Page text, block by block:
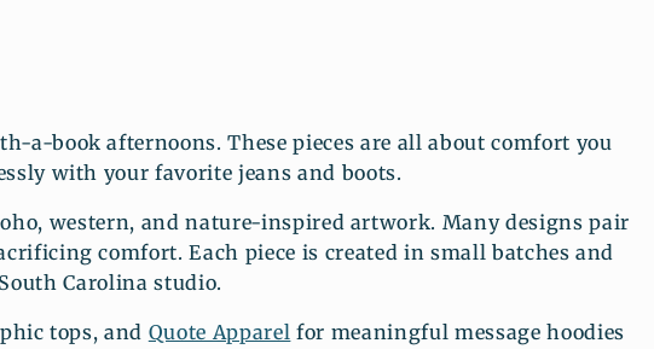
a-book afternoons. These pieces are all about comfort you
with your favorite jeans and boots.
western, and nature-inspired artwork. Many designs pair
comfort. Each piece is created in small batches and
Carolina studio.
tops, and Quote Apparel for meaningful message hoodies